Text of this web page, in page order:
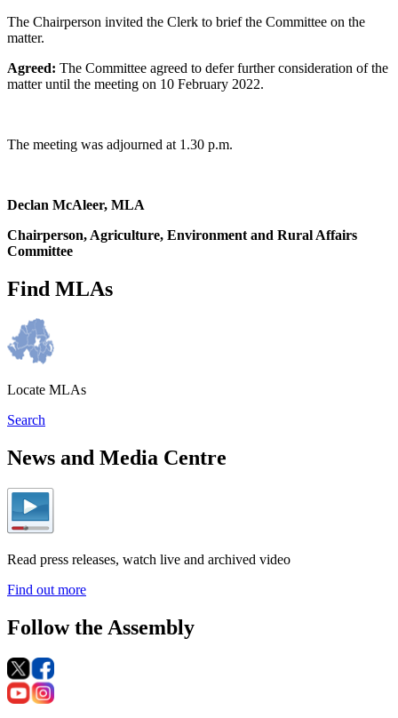
The Chairperson invited the Clerk to brief the Committee on the
matter.
Agreed: The Committee agreed to defer further consideration of the
matter until the meeting on 10 February 2022.
The meeting was adjourned at 1.30 p.m.
Declan McAleer, MLA
Chairperson, Agriculture, Environment and Rural Affairs
Committee
Find MLAs
Locate MLAs
Search
News and Media Centre
Read press releases, watch live and archived video
Find out more
Follow the Assembly